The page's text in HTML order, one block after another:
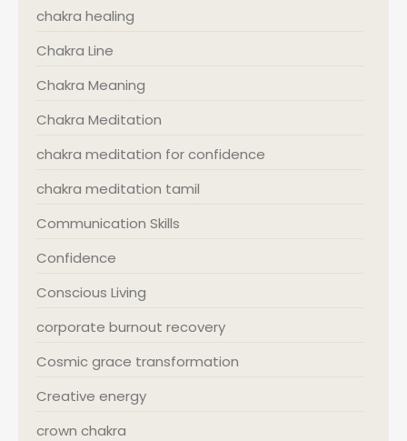
chakra healing
Chakra Line
Chakra Meaning
Chakra Meditation
chakra meditation for confidence
chakra meditation tamil
Communication Skills
Confidence
Conscious Living
corporate burnout recovery
Cosmic grace transformation
Creative energy
crown chakra